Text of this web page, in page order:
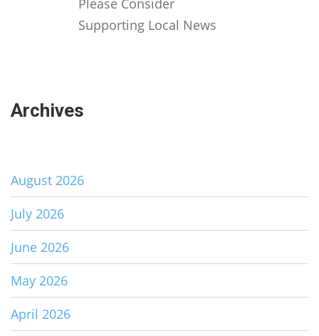
Please Consider
Supporting Local News
Archives
August 2026
July 2026
June 2026
May 2026
April 2026